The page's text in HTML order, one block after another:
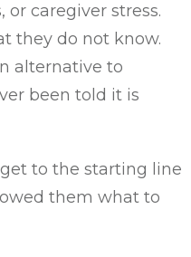
or caregiver stress.
they do not know.
alternative to
been told it is
to the starting line
them what to